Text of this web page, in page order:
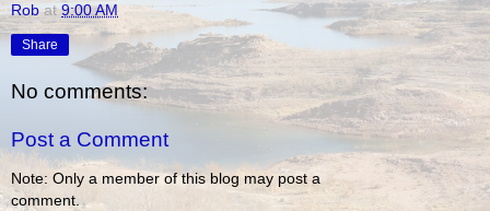
Rob at9:00 AM
Share
No comments:
Post a Comment
Note: Only a member of this blog may post a
comment.